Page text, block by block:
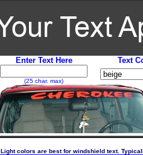
Enter Text Here Text
(25 char. max)
Light colors are best for windshield text.